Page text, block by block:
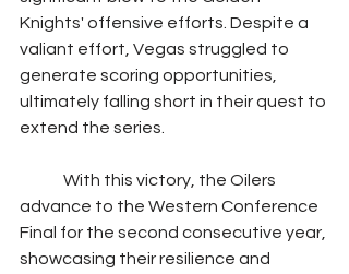
Knights' offensive efforts. Despite a
valiant effort, Vegas struggled to
generate scoring opportunities,
ultimately falling short in their quest to
extend the series.
advance to the Western Conference
Final for the second consecutive year,
showcasing their resilience and